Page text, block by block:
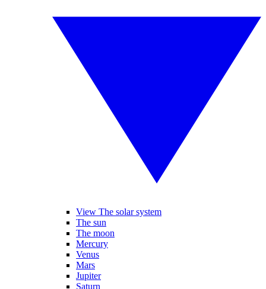
View The solar system
The sun
The moon
Mercury
Venus
Mars
Jupiter
Saturn